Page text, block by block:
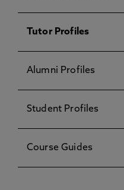
Tutor Profiles
Alumni Profiles
Student Profiles
Course Guides